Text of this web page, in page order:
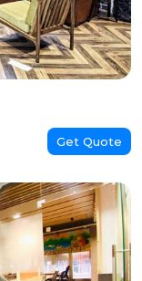
Get Quote